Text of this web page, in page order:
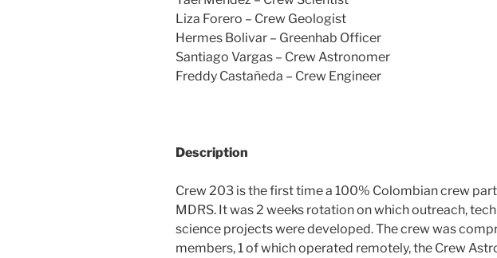
Liza Forero – Crew Geologist
Hermes Bolivar – Greenhab Officer
Santiago Vargas – Crew Astronomer
Freddy Castañeda – Crew Engineer
Description
Crew 203 is the first time a 100% Colombian crew
MDRS. It was 2 weeks rotation on which outreach,
science projects were developed. The crew was
members, 1 of which operated remotely, the Crew